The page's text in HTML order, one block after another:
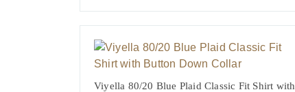
£85.00.
£59.50.
Viyella 80/20 Blue Plaid Classic Fit Shirt with